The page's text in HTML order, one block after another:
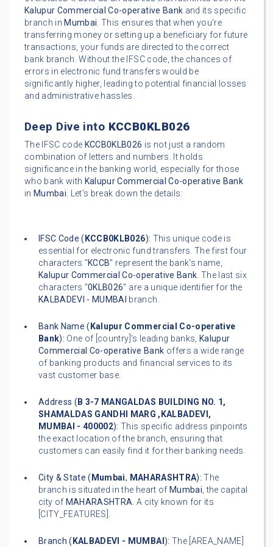
Kalupur Commercial Co-operative Bank and its specific
branch in Mumbai. This ensures that when you're
transferring money or setting up a beneficiary for future
transactions, your funds are directed to the correct
bank branch. Without the IFSC code, the chances of
errors in electronic fund transfers would be
significantly higher, leading to potential financial losses
and administrative hassles.
Deep Dive into KCCB0KLB026
The IFSC code KCCB0KLB026 is not just a random
combination of letters and numbers. It holds
significance in the banking world, especially for those
who bank with Kalupur Commercial Co-operative Bank
in Mumbai. Let's break down the details:
IFSC Code ( KCCB0KLB026): This unique code is
essential for electronic fund transfers. The first four
characters "KCCB" represent the bank's name,
Kalupur Commercial Co-operative Bank. The last six
characters "0KLB026" are a unique identifier for the
KALBADEVI - MUMBAI branch.
Bank Name ( Kalupur Commercial Co-operative
Bank): One of [country]'s leading banks, Kalupur
Commercial Co-operative Bank offers a wide range
of banking products and financial services to its
vast customer base.
Address ( B 3-7 MANGALDAS BUILDING NO. 1,
SHAMALDAS GANDHI MARG ,KALBADEVI,
MUMBAI - 400002): This specific address pinpoints
the exact location of the branch, ensuring that
customers can easily find it for their banking needs.
City & State ( Mumbai, MAHARASHTRA): The
branch is situated in the heart of Mumbai, the capital
city of MAHARASHTRA. A city known for its
[CITY_FEATURES].
Branch ( KALBADEVI - MUMBAI ): The [AREA_NAME]